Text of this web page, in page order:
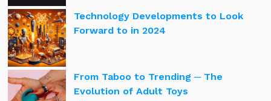
Technology Developments to Look
Forward to in 2024
From Taboo to Trending ─ The
Evolution of Adult Toys